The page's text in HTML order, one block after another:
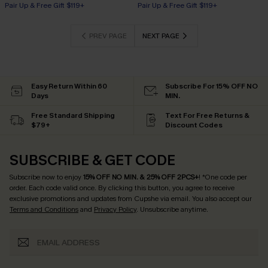
Pair Up & Free Gift $119+ Pair Up & Free Gift $119+
PREV PAGE NEXT PAGE
Easy Return Within 60
Days
Subscribe For 15% OFF NO
MIN.
Free Standard Shipping
$79+
Text For Free Returns &
Discount Codes
SUBSCRIBE & GET CODE
Subscribe now to enjoy15% OFF NO MIN. & 25% OFF 2PCS+! *One code per
order. Each code valid once. By clicking this button, you agree to receive
exclusive promotions and updates from Cupshe via email. You also accept our
Terms and Conditionsand Privacy Policy. Unsubscribe anytime.